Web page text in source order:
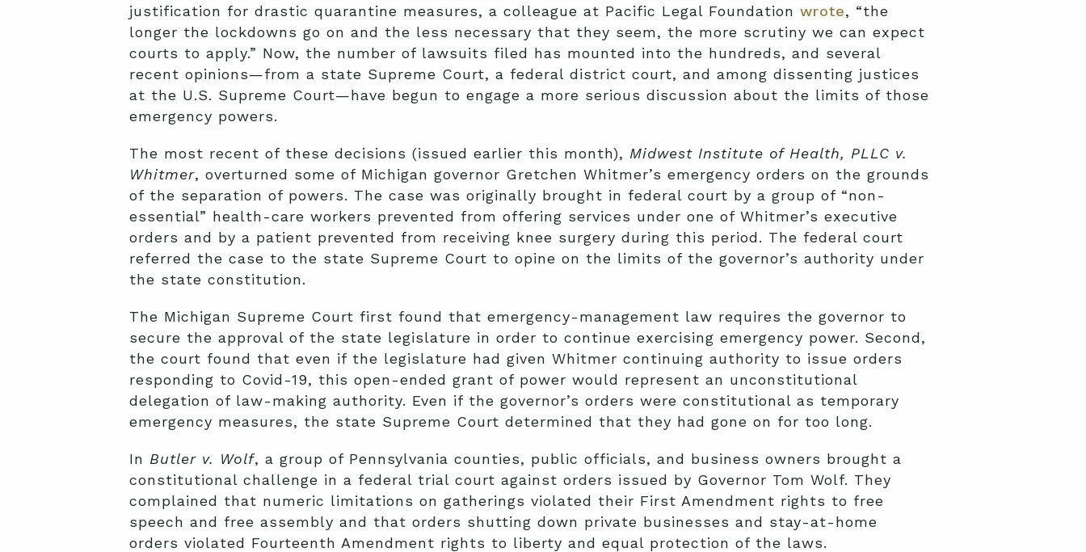
justification for drastic quarantine measures, a colleague at Pacific Legal Foundation wrote, “the
longer the lockdowns go on and the less necessary that they seem, the more scrutiny we can expect
courts to apply.” Now, the number of lawsuits filed has mounted into the hundreds, and several
recent opinions—from a state Supreme Court, a federal district court, and among dissenting justices
at the U.S. Supreme Court—have begun to engage a more serious discussion about the limits of those
emergency powers.
The most recent of these decisions (issued earlier this month), Midwest Institute of Health, PLLC v.
Whitmer, overturned some of Michigan governor Gretchen Whitmer’s emergency orders on the grounds
of the separation of powers. The case was originally brought in federal court by a group of “non-
essential” health-care workers prevented from offering services under one of Whitmer’s executive
orders and by a patient prevented from receiving knee surgery during this period. The federal court
referred the case to the state Supreme Court to opine on the limits of the governor’s authority under
the state constitution.
The Michigan Supreme Court first found that emergency-management law requires the governor to
secure the approval of the state legislature in order to continue exercising emergency power. Second,
the court found that even if the legislature had given Whitmer continuing authority to issue orders
responding to Covid-19, this open-ended grant of power would represent an unconstitutional
delegation of law-making authority. Even if the governor’s orders were constitutional as temporary
emergency measures, the state Supreme Court determined that they had gone on for too long.
In Butler v. Wolf, a group of Pennsylvania counties, public officials, and business owners brought a
constitutional challenge in a federal trial court against orders issued by Governor Tom Wolf. They
complained that numeric limitations on gatherings violated their First Amendment rights to free
speech and free assembly and that orders shutting down private businesses and stay-at-home
orders violated Fourteenth Amendment rights to liberty and equal protection of the laws.